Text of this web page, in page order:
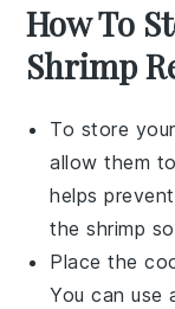
How To
Shrimp
To store
allow them
helps
the shrimp
Place the
You can use